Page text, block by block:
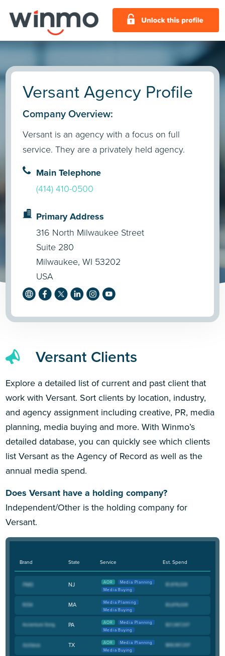
Versant Agency Profile
Company Overview:
Versant is an agency with a focus on full
service. They are a privately held agency.
Main Telephone
(414) 410-0500
Primary Address
316 North Milwaukee Street
Suite 280
Milwaukee, WI 53202
USA
Versant Clients
Explore a detailed list of current and past client that
work with Versant. Sort clients by location, industry,
and agency assignment including creative, PR, media
planning, media buying and more. With Winmo’s
detailed database, you can quickly see which clients
list Versant as the Agency of Record as well as the
annual media spend.
Does Versant have a holding company?
Independent/Other is the holding company for
Versant.
Brand State Service Est. Spend
NJ AOR
Media Planning
Media Buying
MA
Media Planning
Media Buying
PA AOR
Media Planning
Media Buying
TX AOR
Media Planning
Media Buying